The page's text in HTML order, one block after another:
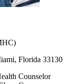
Florida 33130
Counselor